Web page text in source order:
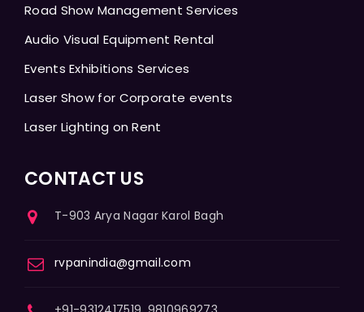
Road Show Management Services
Audio Visual Equipment Rental
Events Exhibitions Services
Laser Show for Corporate events
Laser Lighting on Rent
CONTACT US
T-903 Arya Nagar Karol Bagh
rvpanindia@gmail.com